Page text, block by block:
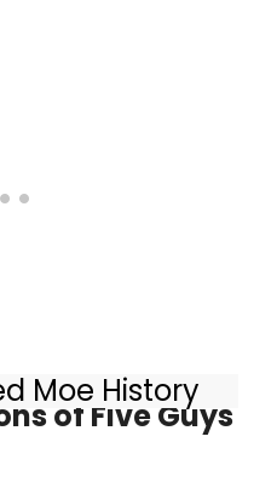
Moe History
of Five Guys